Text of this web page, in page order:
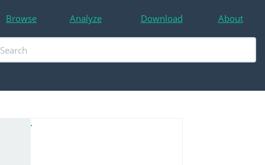
Browse Analyze Download About